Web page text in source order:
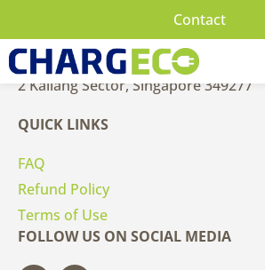
content
Contact
CONTACT US
2 Kallang Sector, Singapore 349277
QUICK LINKS
FAQ
Refund Policy
Terms of Use
FOLLOW US ON SOCIAL MEDIA